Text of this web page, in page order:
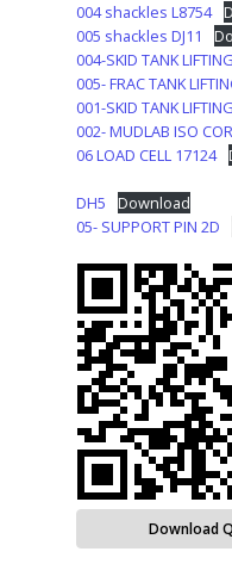
004 shackles L8754
005 shackles DJ11
004-SKID TANK
005- FRAC TANK
001-SKID TANK
002- MUDLAB ISO
06 LOAD CELL 17124
DH5
Download
05- SUPPORT PIN 2D
Download